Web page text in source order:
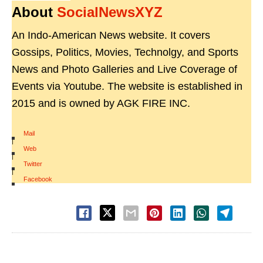
About SocialNewsXYZ
An Indo-American News website. It covers
Gossips, Politics, Movies, Technolgy, and Sports
News and Photo Galleries and Live Coverage of
Events via Youtube. The website is established in
2015 and is owned by AGK FIRE INC.
Mail
|
Web
|
Twitter
|
Facebook